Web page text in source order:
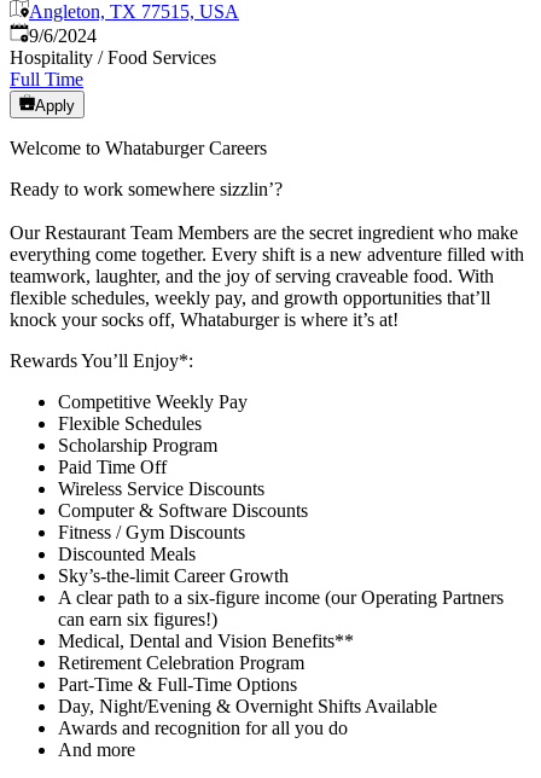
Angleton, TX 77515, USA
Published
9/6/2024
Hospitality / Food Services
Full Time
Apply
Welcome to Whataburger Careers
Ready to work somewhere sizzlin’?
Our Restaurant Team Members are the secret ingredient who make
everything come together. Every shift is a new adventure filled with
teamwork, laughter, and the joy of serving craveable food. With
flexible schedules, weekly pay, and growth opportunities that’ll
knock your socks off, Whataburger is where it’s at!
Rewards You’ll Enjoy*:
Competitive Weekly Pay
Flexible Schedules
Scholarship Program
Paid Time Off
Wireless Service Discounts
Computer & Software Discounts
Fitness / Gym Discounts
Discounted Meals
Sky’s-the-limit Career Growth
A clear path to a six-figure income (our Operating Partners
can earn six figures!)
Medical, Dental and Vision Benefits**
Retirement Celebration Program
Part-Time & Full-Time Options
Day, Night/Evening & Overnight Shifts Available
Awards and recognition for all you do
And more